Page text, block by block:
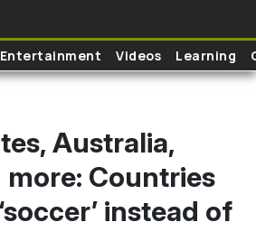
Entertainment Videos Learning
Australia,
more: Countries
instead of